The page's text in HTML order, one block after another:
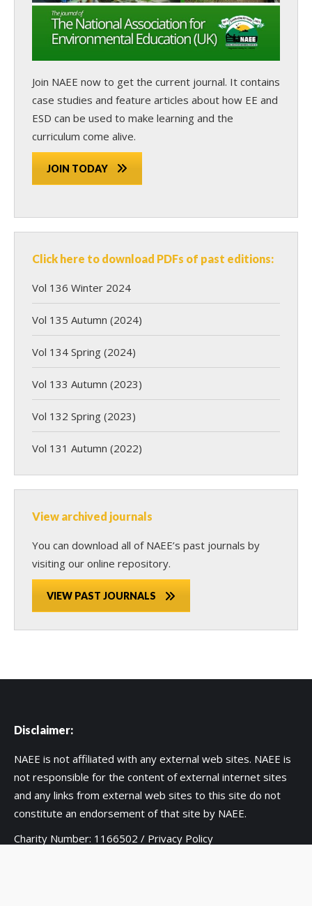
Join NAEE now to get the current journal. It contains
case studies and feature articles about how EE and
ESD can be used to make learning and the
curriculum come alive.
JOIN TODAY
Click here to download PDFs of past editions:
Vol 136 Winter 2024
Vol 135 Autumn (2024)
Vol 134 Spring (2024)
Vol 133 Autumn (2023)
Vol 132 Spring (2023)
Vol 131 Autumn (2022)
View archived journals
You can download all of NAEE’s past journals by
visiting our online repository.
VIEW PAST JOURNALS
Disclaimer:
NAEE is not affiliated with any external web sites. NAEE is
not responsible for the content of external internet sites
and any links from external web sites to this site do not
constitute an endorsement of that site by NAEE.
Charity Number: 1166502 / Privacy Policy